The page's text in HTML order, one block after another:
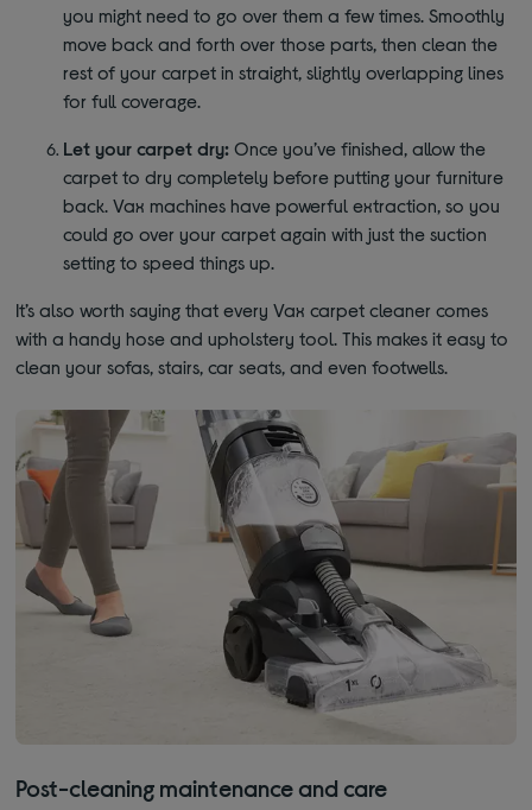
you might need to go over them a few times. Smoothly
move back and forth over those parts, then clean the
rest of your carpet in straight, slightly overlapping lines
for full coverage.
Let your carpet dry: Once you’ve finished, allow the
carpet to dry completely before putting your furniture
back. Vax machines have powerful extraction, so you
could go over your carpet again with just the suction
setting to speed things up.
It’s also worth saying that every Vax carpet cleaner comes
with a handy hose and upholstery tool. This makes it easy to
clean your sofas, stairs, car seats, and even footwells.
Post-cleaning maintenance and care